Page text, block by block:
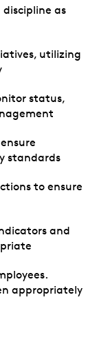
as
utilizing
status,
standards
to ensure
and
appropriately